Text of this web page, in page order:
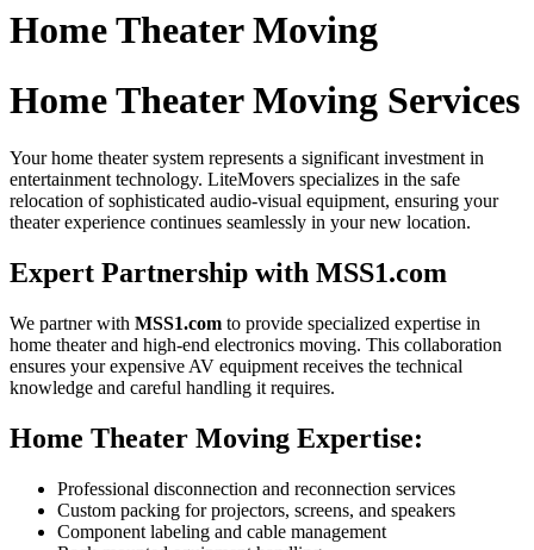
Home Theater Moving
Home Theater Moving Services
Your home theater system represents a significant investment in
entertainment technology. LiteMovers specializes in the safe
relocation of sophisticated audio-visual equipment, ensuring your
theater experience continues seamlessly in your new location.
Expert Partnership with MSS1.com
We partner with MSS1.com to provide specialized expertise in
home theater and high-end electronics moving. This collaboration
ensures your expensive AV equipment receives the technical
knowledge and careful handling it requires.
Home Theater Moving Expertise:
Professional disconnection and reconnection services
Custom packing for projectors, screens, and speakers
Component labeling and cable management